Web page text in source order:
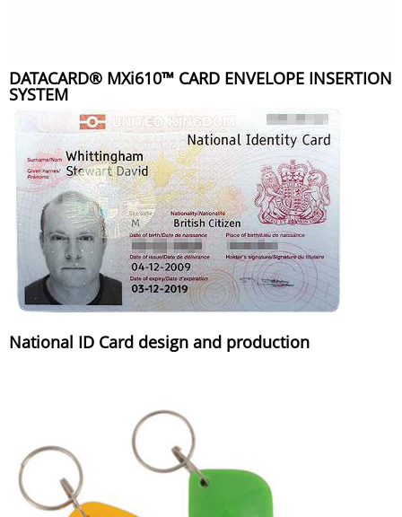
DATACARD® MXi610™ CARD ENVELOPE INSERTION
SYSTEM
National ID Card design and production